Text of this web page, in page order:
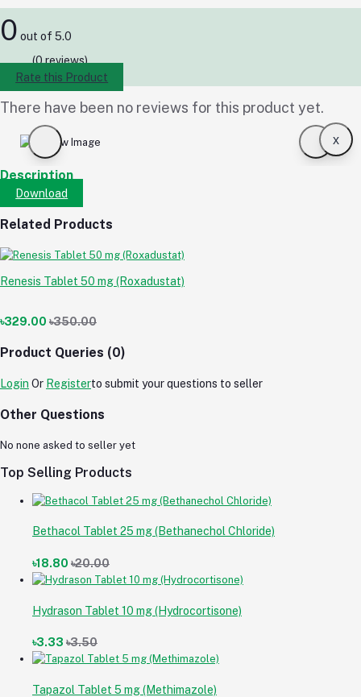
0 out of 5.0
(0 reviews)
Rate this Product
There have been no reviews for this product yet.
x
Description
Download
Related Products
Renesis Tablet 50 mg (Roxadustat)
৳329.00 ৳350.00
Product Queries (0)
Login Or Registerto submit your questions to seller
Other Questions
No none asked to seller yet
Top Selling Products
Bethacol Tablet 25 mg (Bethanechol Chloride)
৳18.80 ৳20.00
Hydrason Tablet 10 mg (Hydrocortisone)
৳3.33 ৳3.50
Tapazol Tablet 5 mg (Methimazole)